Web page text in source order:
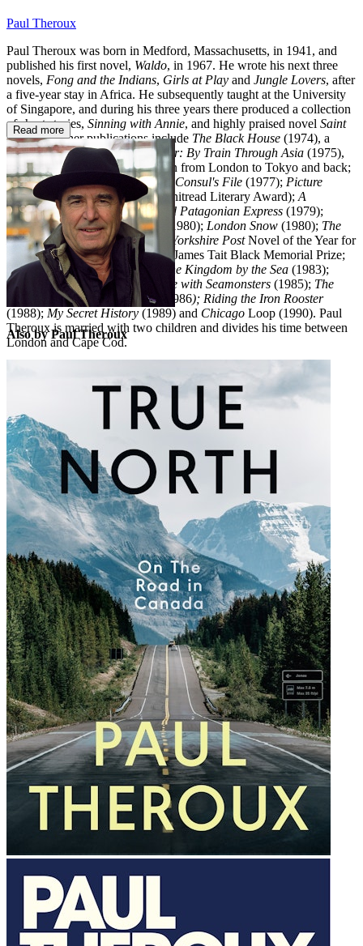
Paul Theroux
Paul Theroux was born in Medford, Massachusetts, in 1941, and
published his first novel, Waldo, in 1967. He wrote his next three
novels, Fong and the Indians, Girls at Play and Jungle Lovers, after
a five-year stay in Africa. He subsequently taught at the University
of Singapore, and during his three years there produced a collection
of short stories, Sinning with Annie, and highly praised novel Saint
Jack.His other publications include The Black House (1974), a
novel;The Great Railway Bazaar: By Train Through Asia (1975),
an account of his journey by train from London to Tokyo and back;
The Family Arsenal
(1976);The Consul's File (1977); Picture
Palace(1978; winnner of the Whitread Literary Award); A
Christmans Card(1978; The Old Patagonian Express (1979);
World's End and Other Stories
(1980); London Snow (1980); The
Mosquito Coats, which was the Yorkshire PostNovel of the Year for
1981 and the joint winner of the James Tait Black Memorial Prize;
The London Embassy
(1982); The Kingdom by the Sea (1983);
Doctor Slaughter(1985); Sunrise with Seamonsters (1985); The
Imperial Way(1985); O-Zone (1986); Riding the Iron Rooster
(1988); My Secret History (1989) and Chicago Loop (1990). Paul
Theroux is married with two children and divides his time between
London and Cape Cod.
Read more
Also by Paul Theroux